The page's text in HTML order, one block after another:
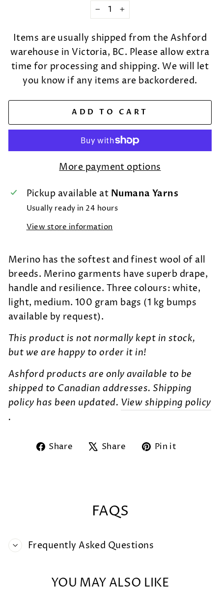
−
+
Items are usually shipped from the Ashford
warehouse in Victoria, BC. Please allow extra
time for processing and shipping. We will let
you know if any items are backordered.
ADD TO CART
More payment options
Pickup available at Numana Yarns
Usually ready in 24 hours
View store information
Merino has the softest and finest wool of all
breeds. Merino garments have superb drape,
handle and resilience. Three colours: white,
light, medium. 100 gram bags (1 kg bumps
available by request).
This product is not normally kept in stock,
but we are happy to order it in!
Ashford products are only available to be
shipped to Canadian addresses. Shipping
policy has been updated. View shipping policy
.
Share
ShareShare
TweetPin it
FAQS
Frequently Asked Questions
YOU MAY ALSO LIKE